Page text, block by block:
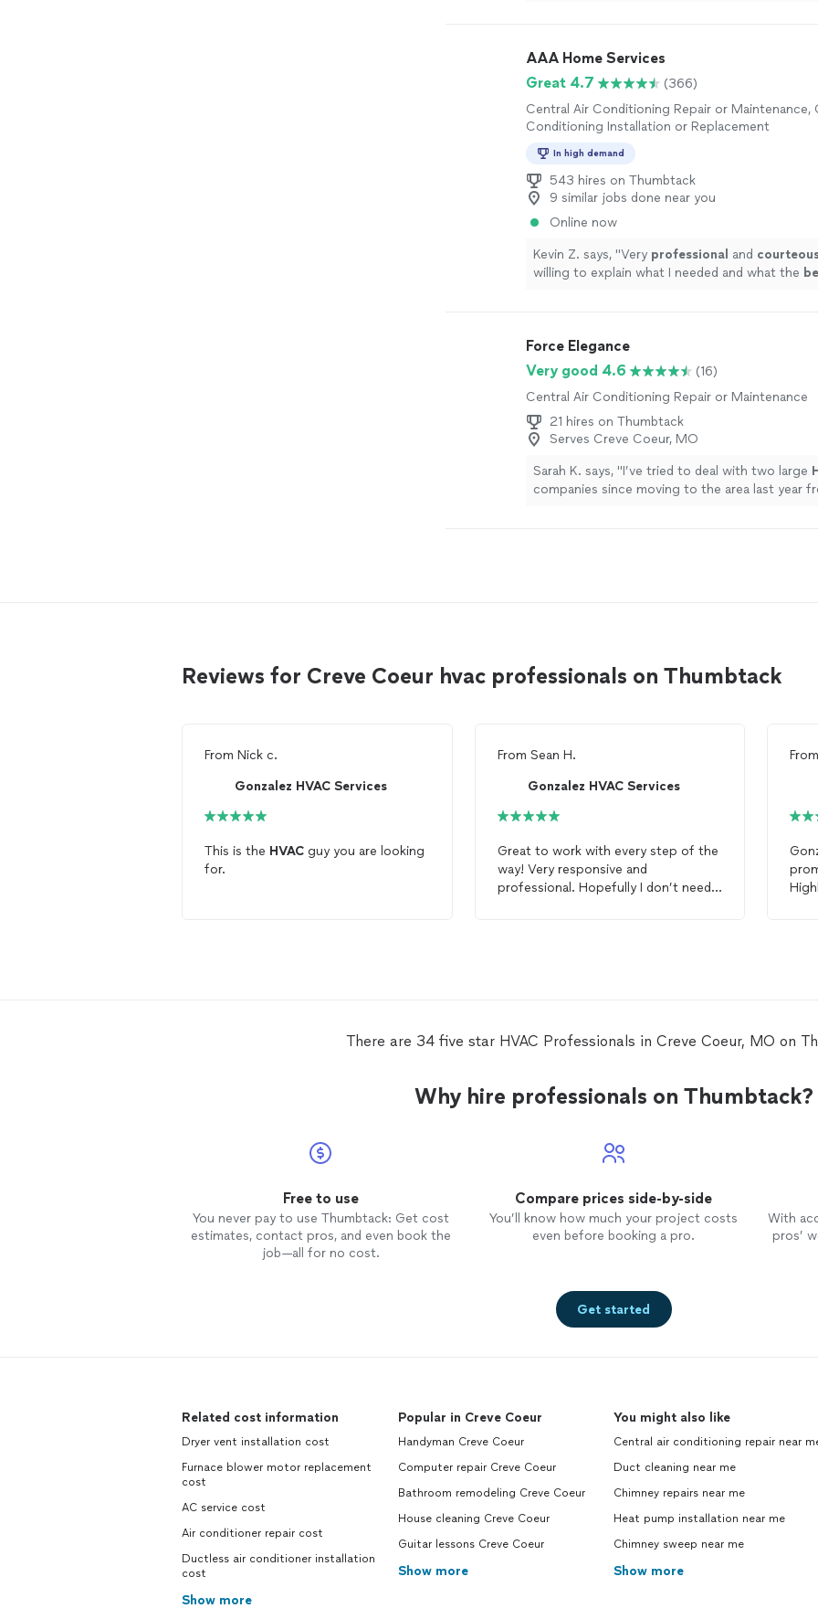
AAA Home Services
Great 4.7
(366)
Central Air Conditioning Repair or Maintenance,
Conditioning Installation or Replacement
In high demand
543 hires on Thumbtack
9 similar jobs done near you
Online now
Kevin Z. says, "Very professional and
willing to explain what I needed and what the
Force Elegance
Very good 4.6
(16)
Central Air Conditioning Repair or Maintenance
21 hires on Thumbtack
Serves Creve Coeur, MO
Sarah K. says, "I’ve tried to deal with two large
companies since moving to the area last year
Reviews for Creve Coeur hvac professionals on Thumbtack
From Nick c.
Gonzalez HVAC Services
This is the HVAC guy you are looking
for.
From Sean H.
Gonzalez HVAC Services
Great to work with every step of the
way! Very responsive and
professional. Hopefully I don’t need
There are 34 five star HVAC Professionals in Creve Coeur, MO on
Why hire professionals on Thumbtack?
Free to use
You never pay to use Thumbtack: Get cost
estimates, contact pros, and even book the
job—all for no cost.
Compare prices side-by-side
You’ll know how much your project costs
even before booking a pro.
With
pros’
Get started
Related cost information
Dryer vent installation cost
Furnace blower motor replacement
cost
AC service cost
Air conditioner repair cost
Ductless air conditioner installation
cost
Show more
Popular in Creve Coeur
Handyman Creve Coeur
Computer repair Creve Coeur
Bathroom remodeling Creve Coeur
House cleaning Creve Coeur
Guitar lessons Creve Coeur
Show more
You might also like
Central air conditioning repair near
Duct cleaning near me
Chimney repairs near me
Heat pump installation near me
Chimney sweep near me
Show more